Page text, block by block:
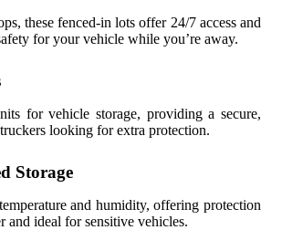
these fenced-in lots offer 24/7 access and
for your vehicle while you’re away.
for vehicle storage, providing a secure,
looking for extra protection.
Storage
and humidity, offering protection
and ideal for sensitive vehicles.